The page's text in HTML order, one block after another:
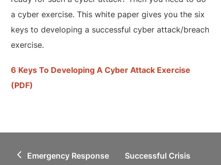
a cyber exercise. This white paper gives you the six
keys to developing a successful cyber attack/breach
exercise.
6 Keys To Developing A Cyber Attack Exercise
(PDF)
previous
Emergency Response
next
Successful Crisis